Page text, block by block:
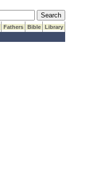
Submit Search
Fathers Bible
Library